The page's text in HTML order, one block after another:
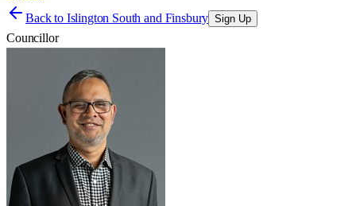
Back to Islington South and Finsbury Sign Up
Councillor